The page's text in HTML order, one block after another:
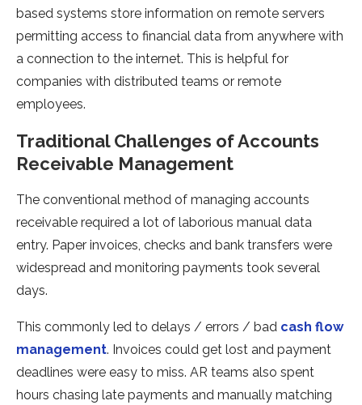
based systems store information on remote servers
permitting access to financial data from anywhere with
a connection to the internet. This is helpful for
companies with distributed teams or remote
employees.
Traditional Challenges of Accounts
Receivable Management
The conventional method of managing accounts
receivable required a lot of laborious manual data
entry. Paper invoices, checks and bank transfers were
widespread and monitoring payments took several
days.
This commonly led to delays / errors / bad cash flow
management. Invoices could get lost and payment
deadlines were easy to miss. AR teams also spent
hours chasing late payments and manually matching